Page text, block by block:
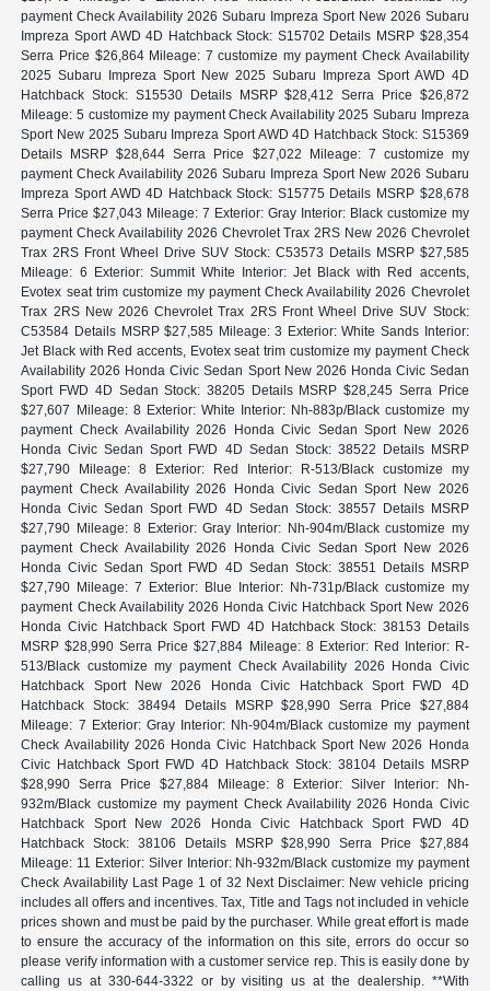
payment Check Availability 2026 Subaru Impreza Sport New 2026 Subaru
Impreza Sport AWD 4D Hatchback Stock: S15702 Details MSRP $28,354
Serra Price $26,864 Mileage: 7 customize my payment Check Availability
2025 Subaru Impreza Sport New 2025 Subaru Impreza Sport AWD 4D
Hatchback Stock: S15530 Details MSRP $28,412 Serra Price $26,872
Mileage: 5 customize my payment Check Availability 2025 Subaru Impreza
Sport New 2025 Subaru Impreza Sport AWD 4D Hatchback Stock: S15369
Details MSRP $28,644 Serra Price $27,022 Mileage: 7 customize my
payment Check Availability 2026 Subaru Impreza Sport New 2026 Subaru
Impreza Sport AWD 4D Hatchback Stock: S15775 Details MSRP $28,678
Serra Price $27,043 Mileage: 7 Exterior: Gray Interior: Black customize my
payment Check Availability 2026 Chevrolet Trax 2RS New 2026 Chevrolet
Trax 2RS Front Wheel Drive SUV Stock: C53573 Details MSRP $27,585
Mileage: 6 Exterior: Summit White Interior: Jet Black with Red accents,
Evotex seat trim customize my payment Check Availability 2026 Chevrolet
Trax 2RS New 2026 Chevrolet Trax 2RS Front Wheel Drive SUV Stock:
C53584 Details MSRP $27,585 Mileage: 3 Exterior: White Sands Interior:
Jet Black with Red accents, Evotex seat trim customize my payment Check
Availability 2026 Honda Civic Sedan Sport New 2026 Honda Civic Sedan
Sport FWD 4D Sedan Stock: 38205 Details MSRP $28,245 Serra Price
$27,607 Mileage: 8 Exterior: White Interior: Nh-883p/Black customize my
payment Check Availability 2026 Honda Civic Sedan Sport New 2026
Honda Civic Sedan Sport FWD 4D Sedan Stock: 38522 Details MSRP
$27,790 Mileage: 8 Exterior: Red Interior: R-513/Black customize my
payment Check Availability 2026 Honda Civic Sedan Sport New 2026
Honda Civic Sedan Sport FWD 4D Sedan Stock: 38557 Details MSRP
$27,790 Mileage: 8 Exterior: Gray Interior: Nh-904m/Black customize my
payment Check Availability 2026 Honda Civic Sedan Sport New 2026
Honda Civic Sedan Sport FWD 4D Sedan Stock: 38551 Details MSRP
$27,790 Mileage: 7 Exterior: Blue Interior: Nh-731p/Black customize my
payment Check Availability 2026 Honda Civic Hatchback Sport New 2026
Honda Civic Hatchback Sport FWD 4D Hatchback Stock: 38153 Details
MSRP $28,990 Serra Price $27,884 Mileage: 8 Exterior: Red Interior: R-
513/Black customize my payment Check Availability 2026 Honda Civic
Hatchback Sport New 2026 Honda Civic Hatchback Sport FWD 4D
Hatchback Stock: 38494 Details MSRP $28,990 Serra Price $27,884
Mileage: 7 Exterior: Gray Interior: Nh-904m/Black customize my payment
Check Availability 2026 Honda Civic Hatchback Sport New 2026 Honda
Civic Hatchback Sport FWD 4D Hatchback Stock: 38104 Details MSRP
$28,990 Serra Price $27,884 Mileage: 8 Exterior: Silver Interior: Nh-
932m/Black customize my payment Check Availability 2026 Honda Civic
Hatchback Sport New 2026 Honda Civic Hatchback Sport FWD 4D
Hatchback Stock: 38106 Details MSRP $28,990 Serra Price $27,884
Mileage: 11 Exterior: Silver Interior: Nh-932m/Black customize my payment
Check Availability Last Page 1 of 32 Next Disclaimer: New vehicle pricing
includes all offers and incentives. Tax, Title and Tags not included in vehicle
prices shown and must be paid by the purchaser. While great effort is made
to ensure the accuracy of the information on this site, errors do occur so
please verify information with a customer service rep. This is easily done by
calling us at 330-644-3322 or by visiting us at the dealership. **With